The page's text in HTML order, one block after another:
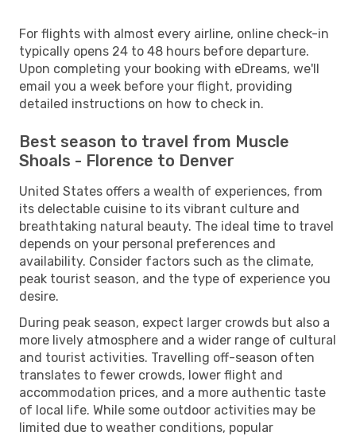
For flights with almost every airline, online check-in
typically opens 24 to 48 hours before departure.
Upon completing your booking with eDreams, we'll
email you a week before your flight, providing
detailed instructions on how to check in.
Best season to travel from Muscle
Shoals - Florence to Denver
United States offers a wealth of experiences, from
its delectable cuisine to its vibrant culture and
breathtaking natural beauty. The ideal time to travel
depends on your personal preferences and
availability. Consider factors such as the climate,
peak tourist season, and the type of experience you
desire.
During peak season, expect larger crowds but also a
more lively atmosphere and a wider range of cultural
and tourist activities. Travelling off-season often
translates to fewer crowds, lower flight and
accommodation prices, and a more authentic taste
of local life. While some outdoor activities may be
limited due to weather conditions, popular